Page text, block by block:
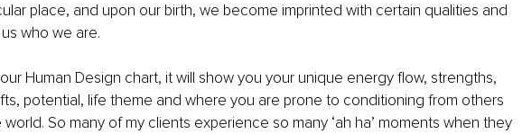
place, and upon our birth, we become imprinted with certain qualities and
who we are.
Human Design chart, it will show you your unique energy flow, strengths,
potential, life theme and where you are prone to conditioning from others
So many of my clients experience so many ‘ah ha’ moments when they